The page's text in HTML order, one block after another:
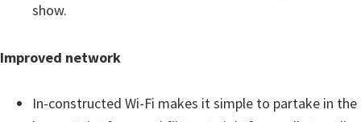
show.
Improved network
In-constructed Wi-Fi makes it simple to partake in the